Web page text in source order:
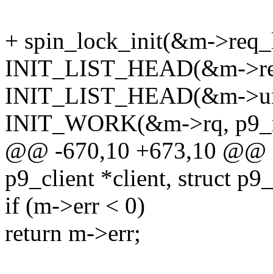
+ spin_lock_init(&m-
INIT_LIST_HEAD(&m-
INIT_LIST_HEAD(&m-
INIT_WORK(&m->rq,
@@ -670,10 +673,10
p9_client *client, struct
if (m->err < 0)
return m->err;